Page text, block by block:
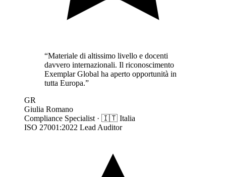
“Materiale di altissimo livello e docenti
davvero internazionali. Il riconoscimento
Exemplar Global ha aperto opportunità in
tutta Europa.”
GR
Giulia Romano
Compliance Specialist · 🇮🇹 Italia
ISO 27001:2022 Lead Auditor